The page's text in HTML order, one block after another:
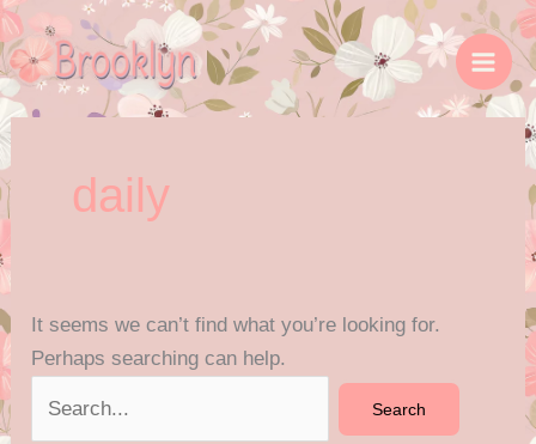
Skip
to
content
daily
It seems we can’t find what you’re looking for.
Perhaps searching can help.